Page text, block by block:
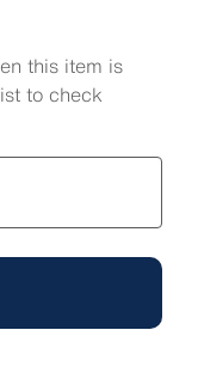
this item is
to check